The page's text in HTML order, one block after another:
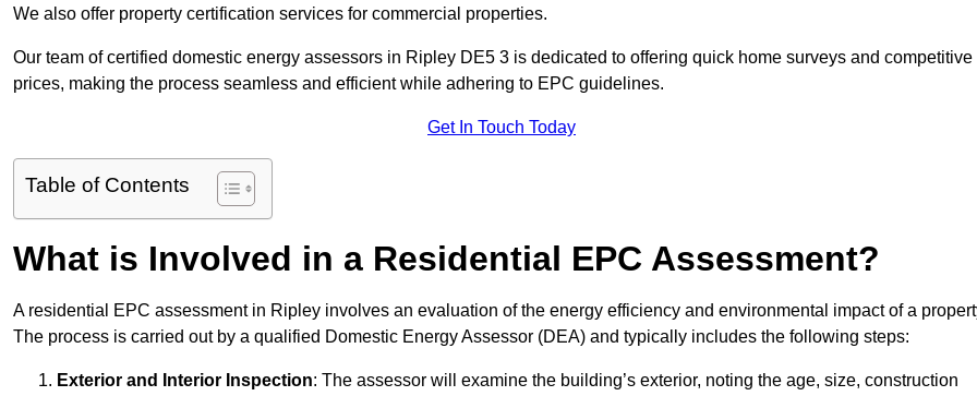
We also offer property certification services for commercial properties.
Our team of certified domestic energy assessors in Ripley DE5 3 is dedicated to offering quick home surveys and competitive
prices, making the process seamless and efficient while adhering to EPC guidelines.
Get In Touch Today
Table of Contents
What is Involved in a Residential EPC Assessment?
A residential EPC assessment in Ripley involves an evaluation of the energy efficiency and environmental impact of a
The process is carried out by a qualified Domestic Energy Assessor (DEA) and typically includes the following steps:
Exterior and Interior Inspection: The assessor will examine the building’s exterior, noting the age, size, construction